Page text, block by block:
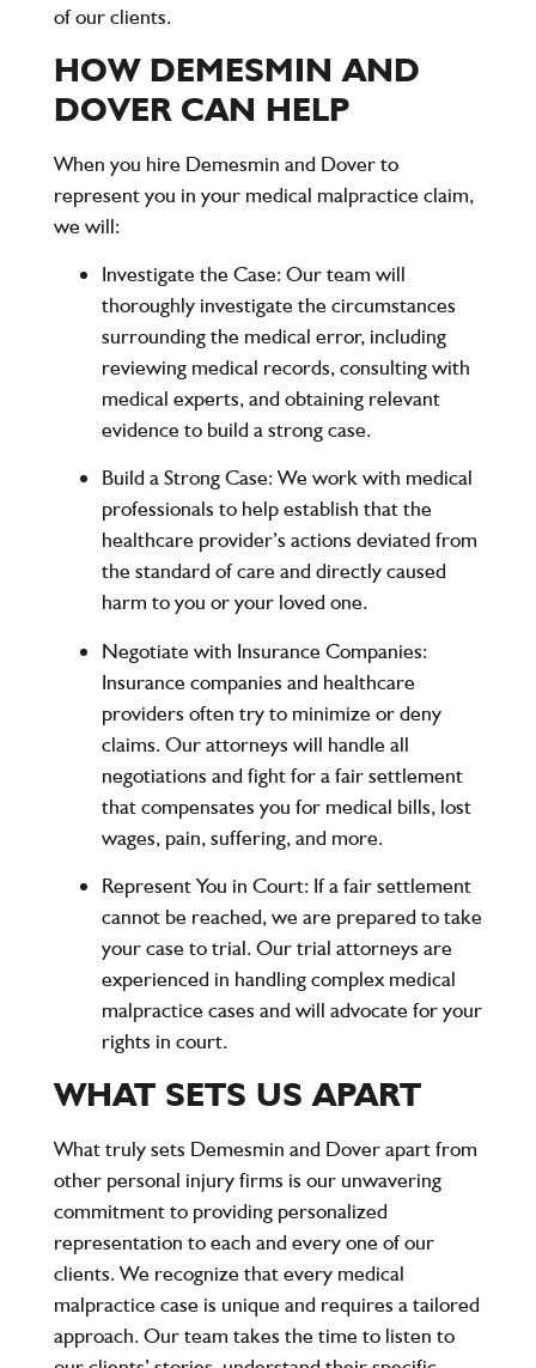
of our clients.
HOW DEMESMIN AND
DOVER CAN HELP
When you hire Demesmin and Doverto
represent you in your medical malpractice claim,
we will:
Investigate the Case: Our team will
thoroughly investigate the circumstances
surrounding the medical error, including
reviewing medical records, consulting with
medical experts, and obtaining relevant
evidence to build a strong case.
Build a Strong Case: We work with medical
professionals to help establish that the
healthcare provider’s actions deviated from
the standard of care and directly caused
harm to you or your loved one.
Negotiate with Insurance Companies:
Insurance companies and healthcare
providers often try to minimize or deny
claims. Our attorneys will handle all
negotiations and fight for a fair settlement
that compensates you for medical bills, lost
wages, pain, suffering, and more.
Represent You in Court: If a fair settlement
cannot be reached, we are prepared to take
your case to trial. Our trial attorneys are
experienced in handling complex medical
malpractice cases and will advocate for your
rights in court.
WHAT SETS US APART
What truly sets Demesmin and Dover apart from
other personal injury firms is our unwavering
commitment to providing personalized
representation to each and every one of our
clients. We recognize that every medical
malpractice case is unique and requires a tailored
approach. Our team takes the time to listen to